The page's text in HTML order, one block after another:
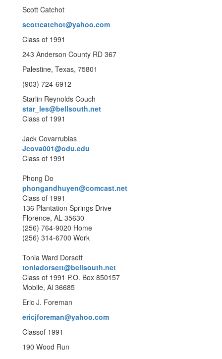
Scott Catchot
scottcatchot@yahoo.com
Class of 1991
243 Anderson County RD 367
Palestine, Texas, 75801
(903) 724-6912
Starlin Reynolds Couch
star_les@bellsouth.net
Class of 1991
Jack Covarrubias
Jcova001@odu.edu
Class of 1991
Phong Do
phongandhuyen@comcast.net
Class of 1991
136 Plantation Springs Drive
Florence, AL 35630
(256) 764-9020 Home
(256) 314-6700 Work
Tonia Ward Dorsett
toniadorsett@bellsouth.net
Class of 1991 P.O. Box 850157
Mobile, Al 36685
Eric J. Foreman
ericjforeman@yahoo.com
Classof 1991
190 Wood Run